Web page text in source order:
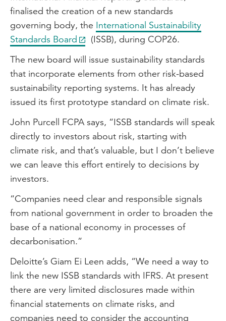
finalised the creation of a new standards
governing body, the International Sustainability
Standards Board
(ISSB), during COP26.
The new board will issue sustainability standards
that incorporate elements from other risk-based
sustainability reporting systems. It has already
issued its first prototype standard on climate risk.
John Purcell FCPA says, “ISSB standards will speak
directly to investors about risk, starting with
climate risk, and that’s valuable, but I don’t believe
we can leave this effort entirely to decisions by
investors.
“Companies need clear and responsible signals
from national government in order to broaden the
base of a national economy in processes of
decarbonisation.”
Deloitte’s Giam Ei Leen adds, “We need a way to
link the new ISSB standards with IFRS. At present
there are very limited disclosures made within
financial statements on climate risks, and
companies need to consider the accounting